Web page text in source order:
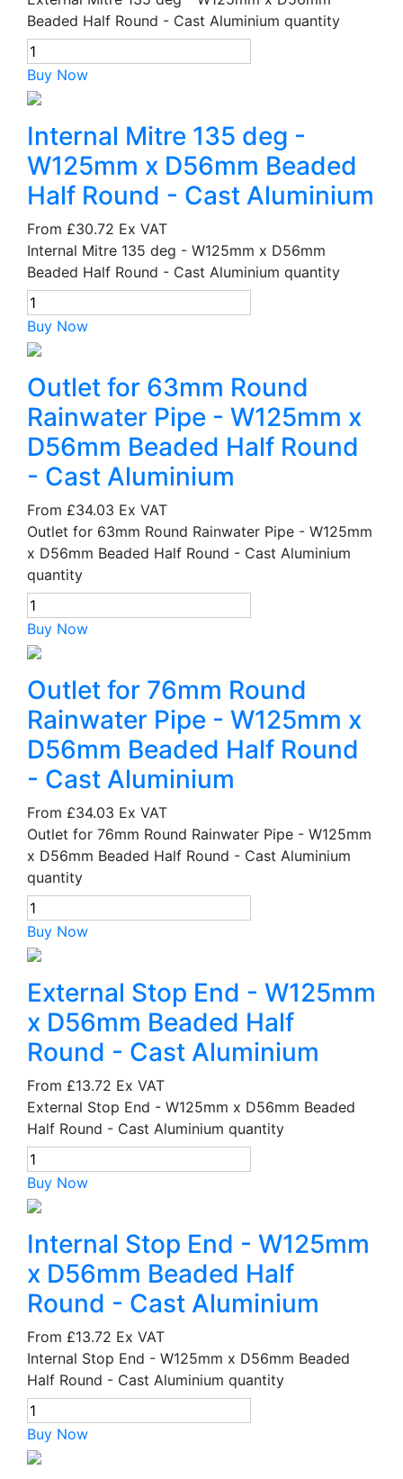
Beaded Half Round - Cast Aluminium quantity
Buy Now
Internal Mitre 135 deg -
W125mm x D56mm Beaded
Half Round - Cast Aluminium
From £30.72 Ex VAT
Internal Mitre 135 deg - W125mm x D56mm
Beaded Half Round - Cast Aluminium quantity
Buy Now
Outlet for 63mm Round
Rainwater Pipe - W125mm x
D56mm Beaded Half Round
- Cast Aluminium
From £34.03 Ex VAT
Outlet for 63mm Round Rainwater Pipe - W125mm
x D56mm Beaded Half Round - Cast Aluminium
quantity
Buy Now
Outlet for 76mm Round
Rainwater Pipe - W125mm x
D56mm Beaded Half Round
- Cast Aluminium
From £34.03 Ex VAT
Outlet for 76mm Round Rainwater Pipe - W125mm
x D56mm Beaded Half Round - Cast Aluminium
quantity
Buy Now
External Stop End - W125mm
x D56mm Beaded Half
Round - Cast Aluminium
From £13.72 Ex VAT
External Stop End - W125mm x D56mm Beaded
Half Round - Cast Aluminium quantity
Buy Now
Internal Stop End - W125mm
x D56mm Beaded Half
Round - Cast Aluminium
From £13.72 Ex VAT
Internal Stop End - W125mm x D56mm Beaded
Half Round - Cast Aluminium quantity
Buy Now